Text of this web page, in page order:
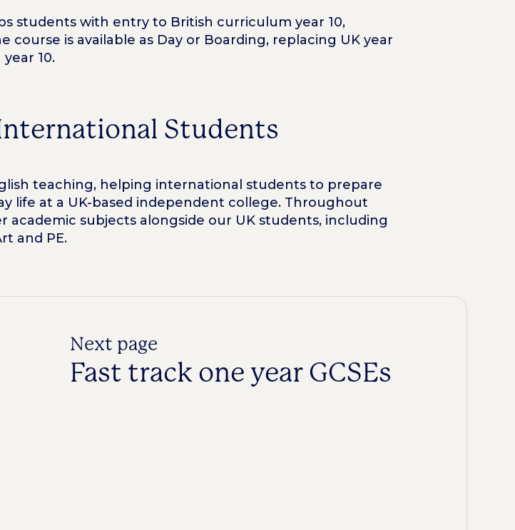
students with entry to British curriculum year 10,
is available as Day or Boarding, replacing UK year
10.
Students
teaching, helping international students to prepare
life at a UK-based independent college. Throughout
subjects alongside our UK students, including
and PE.
Next page
Fast track one year GCSEs